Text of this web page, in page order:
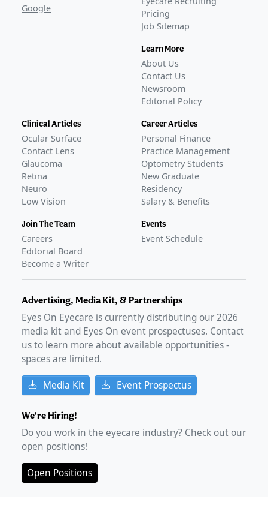
FDA Approval
Bausch + Lomb and Novaliq receive FDA approval for
May 19, 2023
Bausch + Lomb launches MIEBO in the US
BL-RX01-BAJA-1403
NCT07054606
ACTIVE, NOT RECRUITING
Protocol 933(NCT06565650
ACTIVE, NOT RECRUITING
Protocol 937
COMPLETED
IRB-2023-03-01AS
NCT06671041)
COMPLETED
GLANCE STORIES
Phase 4 data presents early patient-reported outcomes
of MIEBO–Mar 20, 2025
Google
Pricing
Job Sitemap
Learn More
About Us
Contact Us
Newsroom
Editorial Policy
Clinical Articles
Ocular Surface
Contact Lens
Glaucoma
Retina
Neuro
Low Vision
Join The Team
Careers
Editorial Board
Become a Writer
Career Articles
Personal Finance
Practice Management
Optometry Students
New Graduate
Residency
Salary & Benefits
Events
Event Schedule
Advertising, Media Kit, & Partnerships
Eyes On Eyecare is currently distributing our2026
media kit and Eyes On event prospectuses. Contact
us to learn more about available opportunities -
spaces are limited.
Media Kit Event Prospectus
We're Hiring!
Do you work in the eyecare industry? Check out our
open positions!
Open Positions